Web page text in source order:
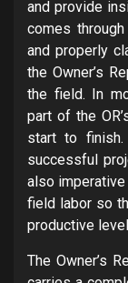
and provide
comes
and properly
the Owner’s
the field. In
part of the
start to
successful
also imperative
field labor so
productive
The Owner’s